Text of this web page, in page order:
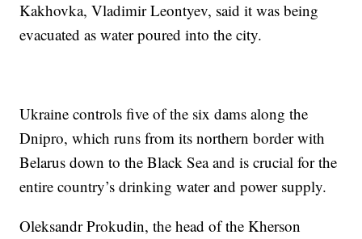
Kakhovka, Vladimir Leontyev, said it was being
evacuated as water poured into the city.
Ukraine controls five of the six dams along the
Dnipro, which runs from its northern border with
Belarus down to the Black Sea and is crucial for the
entire country’s drinking water and power supply.
Oleksandr Prokudin, the head of the Kherson